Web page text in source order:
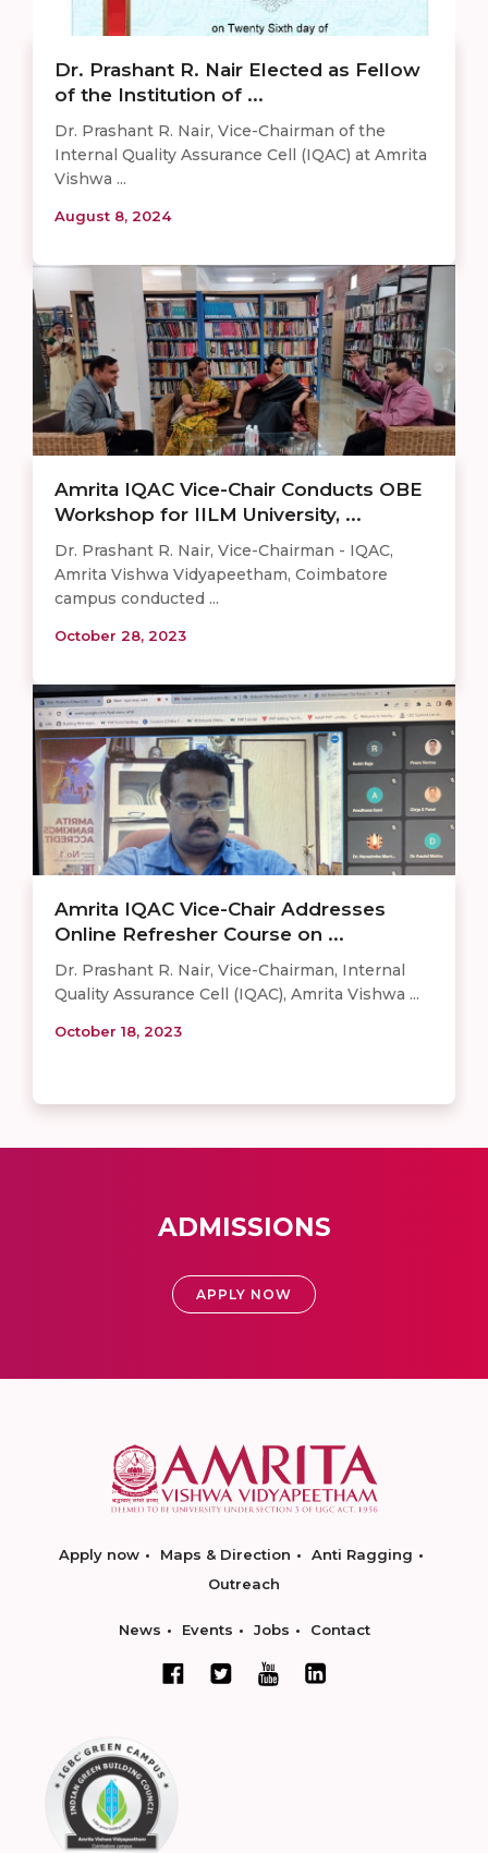
Dr. Prashant R. Nair Elected as Fellow
of the Institution of ...
Dr. Prashant R. Nair, Vice-Chairman of the
Internal Quality Assurance Cell (IQAC) at Amrita
Vishwa ...
August 8, 2024
Amrita IQAC Vice-Chair Conducts OBE
Workshop for IILM University, ...
Dr. Prashant R. Nair, Vice-Chairman - IQAC,
Amrita Vishwa Vidyapeetham, Coimbatore
campus conducted ...
October 28, 2023
Amrita IQAC Vice-Chair Addresses
Online Refresher Course on ...
Dr. Prashant R. Nair, Vice-Chairman, Internal
Quality Assurance Cell (IQAC), Amrita Vishwa ...
October 18, 2023
ADMISSIONS
APPLY NOW
Apply now Maps & Direction
Anti Ragging
Outreach
News Events Jobs Contact